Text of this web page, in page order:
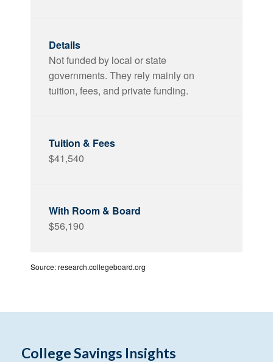
Not funded by local or state
governments. They rely mainly on
tuition, fees, and private funding.
$41,540
$56,190
Source: research.collegeboard.org
College Savings Insights